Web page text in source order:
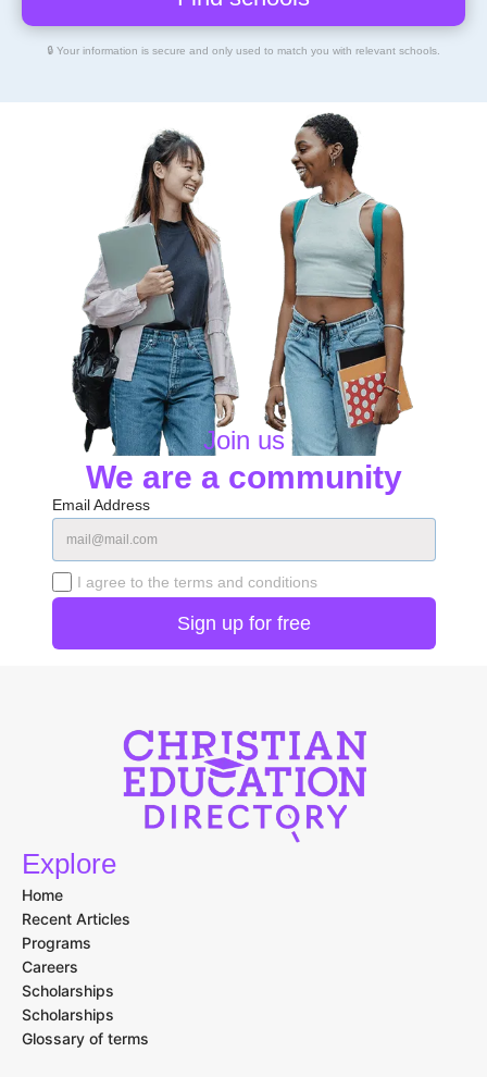
🔒 Your information is secure and only used to match you with relevant schools.
Join us
We are a community
Email Address
I agree to the terms and conditions
Explore
Home
Recent Articles
Programs
Careers
Scholarships
Scholarships
Glossary of terms